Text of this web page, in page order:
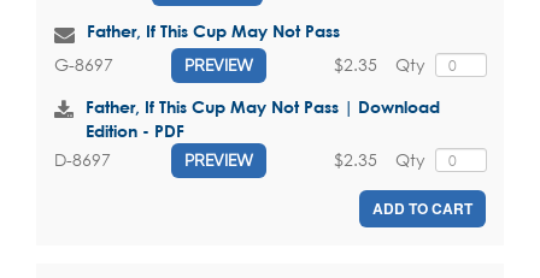
Father, If This Cup May Not Pass
G-8697 PREVIEW Qty
$2.35
Father, If This Cup May Not Pass | Download
Edition - PDF
D-8697 PREVIEW Qty
$2.35
ADD TO CART